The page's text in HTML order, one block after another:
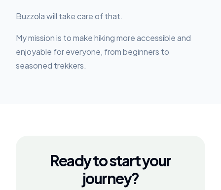
Buzzola will take care of that.
My mission is to make hiking more accessible and
enjoyable for everyone, from beginners to
seasoned trekkers.
Ready to start your
journey?